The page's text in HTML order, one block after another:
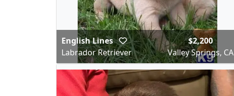
English Lines
Labrador Retriever
$2,200
Valley Springs, CA